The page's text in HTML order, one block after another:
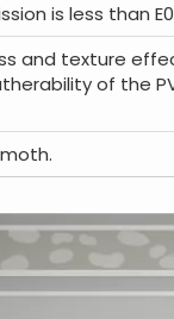
is less than
and texture
of the